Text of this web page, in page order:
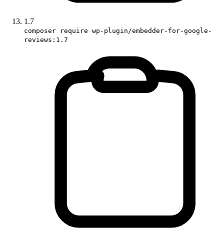
1.7
composer require wp-plugin/embedder-for-google-
reviews:1.7